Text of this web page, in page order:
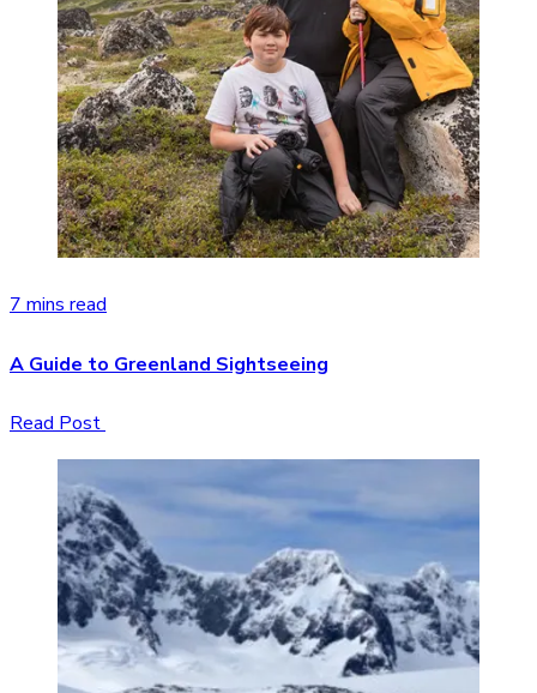
7 mins read
A Guide to Greenland Sightseeing
Read Post